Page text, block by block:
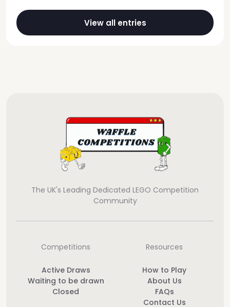
View all entries
The UK's Leading Dedicated LEGO Competition
Community
Competitions
Active Draws
Waiting to be drawn
Closed
Resources
How to Play
About Us
FAQs
Contact Us